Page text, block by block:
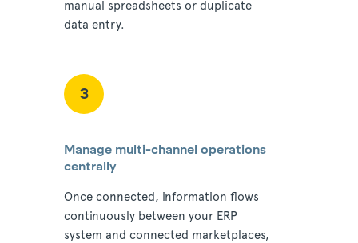
manual spreadsheets or duplicate
data entry.
3
Manage multi-channel operations
centrally
Once connected, information flows
continuously between your ERP
system and connected marketplaces,